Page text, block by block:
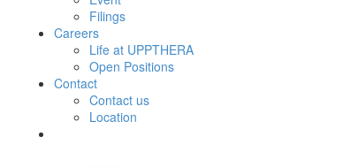
Filings
Careers
Life at UPPTHERA
Open Positions
Contact
Contact us
Location